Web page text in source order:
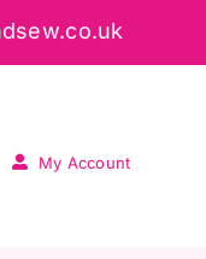
My Account